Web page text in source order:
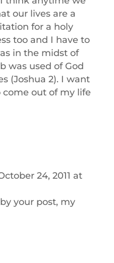
our lives are a
for a holy
too and I have to
in the midst of
was used of God
(Joshua 2). I want
out of my life
24, 2011 at
your post, my